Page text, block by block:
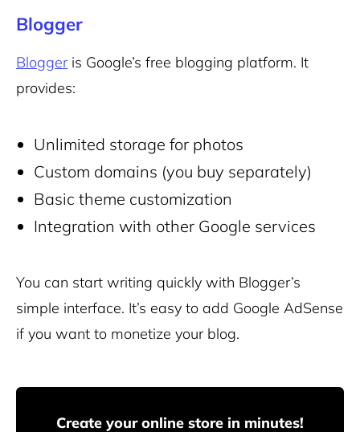
Blogger
Bloggeris Google’s free blogging platform. It
provides:
Unlimited storage for photos
Custom domains (you buy separately)
Basic theme customization
Integration with other Google services
You can start writing quickly with Blogger’s
simple interface. It’s easy to add Google AdSense
if you want to monetize your blog.
Create your online store in minutes!